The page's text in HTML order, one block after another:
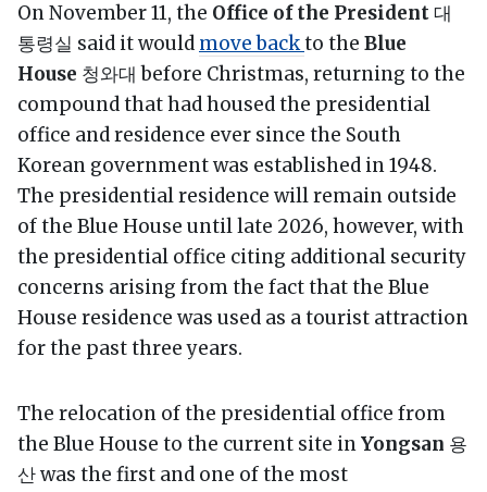
On November 11, the Office of the President대
통령실 said it would move backto the Blue
House 청와대 before Christmas, returning to the
compound that had housed the presidential
office and residence ever since the South
Korean government was established in 1948.
The presidential residence will remain outside
of the Blue House until late 2026, however, with
the presidential office citing additional security
concerns arising from the fact that the Blue
House residence was used as a tourist attraction
for the past three years.
The relocation of the presidential office from
the Blue House to the current site inYongsan 용
산 was the first and one of the most